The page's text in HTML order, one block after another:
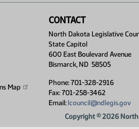
Map
CONTACT
North Dakota Legislative
State Capitol
600 East Boulevard Avenue
Bismarck, ND 58505
Phone: 701-328-2916
Fax: 701-258-3462
Email: lcouncil@ndlegis.gov
Copyright © 2026 North